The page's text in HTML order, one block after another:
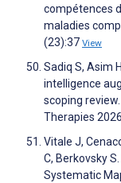
compétences
maladies
(23):37 View
Sadiq S, Asim
intelligence
scoping
Therapies
Vitale J,
C, Berkovsky
Systematic